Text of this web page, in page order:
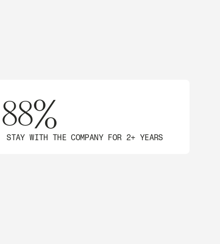
88%
STAY WITH THE COMPANY FOR 2+ YEARS